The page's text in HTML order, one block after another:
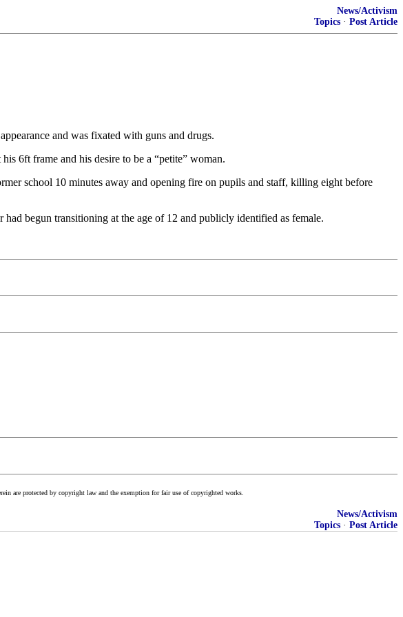
News/Activism
Topics · Post Article
and was fixated with guns and drugs.
6ft frame and his desire to be a “petite” woman.
school 10 minutes away and opening fire on pupils and staff, killing eight before
had begun transitioning at the age of 12 and publicly identified as female.
are protected by copyright law and the exemption for fair use of copyrighted works.
News/Activism
Topics · Post Article